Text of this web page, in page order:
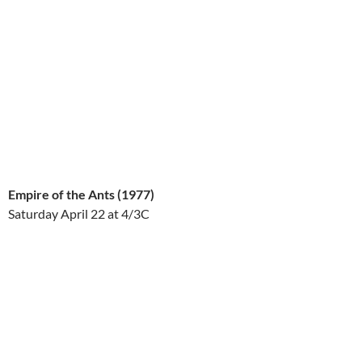
Empire of the Ants (1977)
Saturday April 22at 4/3C